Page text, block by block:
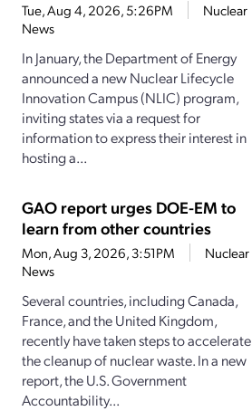
Tue, Aug 4, 2026, 5:26PM
Nuclear
News
In January, the Department of Energy
announced a new Nuclear Lifecycle
Innovation Campus (NLIC) program,
inviting states via a request for
information to express their interest in
hosting a...
GAO report urges DOE-EM to
learn from other countries
Mon, Aug 3, 2026, 3:51PM
Nuclear
News
Several countries, including Canada,
France, and the United Kingdom,
recently have taken steps to accelerate
the cleanup of nuclear waste. In a new
report, the U.S. Government
Accountability...